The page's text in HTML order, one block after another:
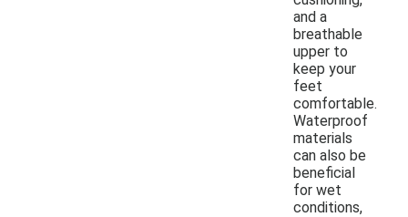
and a
breathable
upper to
keep your
feet
comfortable.
Waterproof
materials
can also be
beneficial
for wet
conditions,